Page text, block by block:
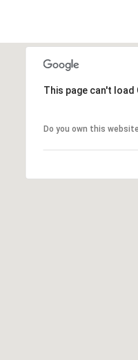
This page can't
Do you own this